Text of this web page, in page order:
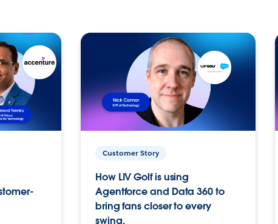
Customer Story
How LIV Golf is using
Agentforce and Data 360 to
bring fans closer to every
swing.